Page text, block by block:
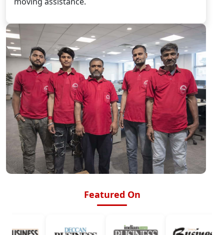
Featured On